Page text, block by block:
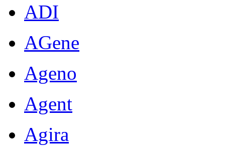
ADI
AGene
Ageno
Agent
Agira